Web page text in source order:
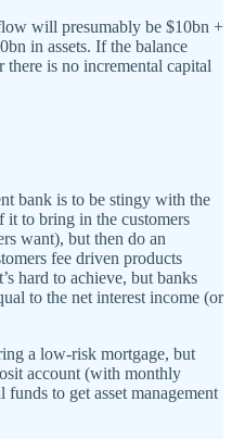
will presumably be $10bn +
in assets. If the balance
there is no incremental capital
bank is to be stingy with the
it to bring in the customers
want), but then do an
fee driven products
hard to achieve, but banks
to the net interest income (or
a low-risk mortgage, but
account (with monthly
to get asset management